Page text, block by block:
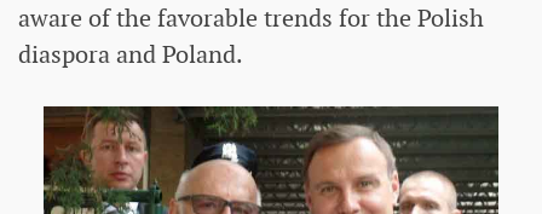
aware of the favorable trends for the Polish
diaspora and Poland.